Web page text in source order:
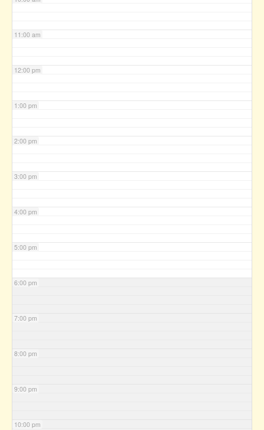
11:00 am
12:00 pm
1:00 pm
2:00 pm
3:00 pm
4:00 pm
5:00 pm
6:00 pm
7:00 pm
8:00 pm
9:00 pm
10:00 pm